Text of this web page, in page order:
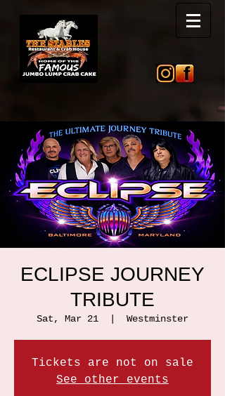
ECLIPSE JOURNEY
TRIBUTE
Sat, Mar 21 Westminster
Tickets are not on sale
See other events